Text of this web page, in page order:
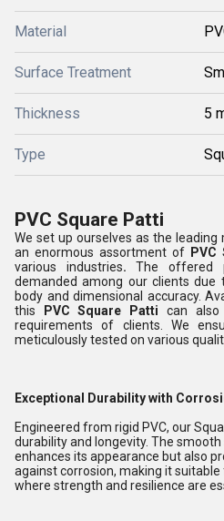
Material
Surface Treatment
Thickness 5
Type
PVC Square Patti
We set up ourselves as the
an enormous assortment of PVC
various industries.The offered
demanded among our clients due
body and dimensional accuracy.
this
PVC Square Patti can
requirements of clients. We
meticulously tested on various
Exceptional Durability with
Engineered from rigid PVC, our
durability and longevity. The
enhances its appearance but also
against corrosion, making it
where strength and resilience are